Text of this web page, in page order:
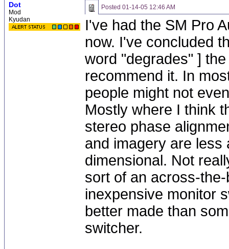
Dot
Mod
Kyudan
Posted 01-14-05 12:46 AM
I've had the SM Pro
now. I've concluded
word "degrades" ]
recommend it. In
people might not
Mostly where I think
stereo phase
and imagery are less
dimensional. Not
sort of an across-
inexpensive monitor
better made than
switcher.